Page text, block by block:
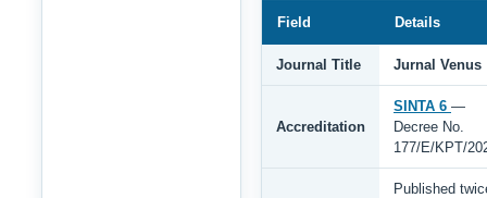
Field Details
Journal Title Jurnal Venus
Accreditation
SINTA 6 —
Decree No.
177/E/KPT/
Published